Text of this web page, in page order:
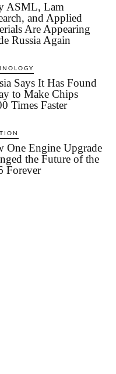
ASML, Lam
and Applied
Are Appearing
Russia Again
Says It Has Found
to Make Chips
Times Faster
One Engine Upgrade
the Future of the
Forever